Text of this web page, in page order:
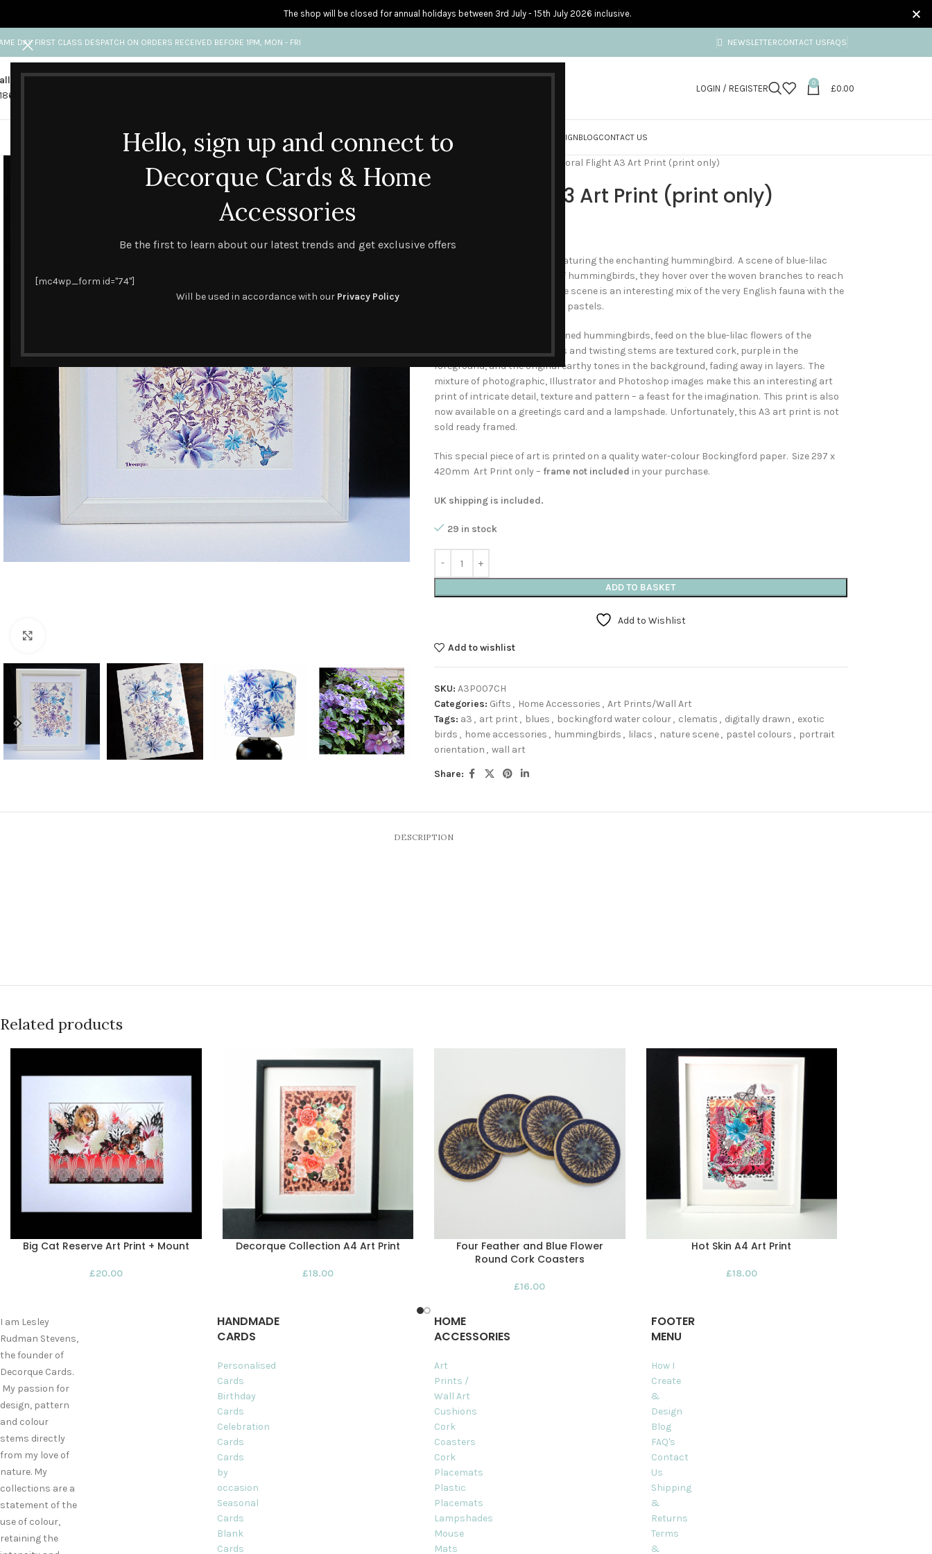
Hello, sign up and connect to
Decorque Cards & Home
Accessories
Be the first to learn about our latest trends and get exclusive offers
[mc4wp_form id="74"]
Will be used in accordance with our Privacy Policy
DAY FIRST CLASS DESPATCH ON ORDERS RECEIVED BEFORE 1PM, MON - FRI NEWSLETTERCONTACT USFAQS
us
841 689
Any questions?
LOGIN / REGISTER
0
£0.00
HANDMADE & PRINTED CARDSPERSONALISED CARDS HOME ACCESSORIES HOW I CREATE & DESIGNBLOGCONTACT US
Floral Flight A3 Art Print (print only)
Floral Flight A3 Art Print (print only)
An imaginative piece of art featuring the enchanting hummingbird. A scene of blue-lilac
clematis attracts a charm of hummingbirds, they hover over the woven branches to reach
the scented flower heads. The scene is an interesting mix of the very English fauna with the
exotic birds portrayed in soft pastels.
A charm of beautifully patterned hummingbirds, feed on the blue-lilac flowers of the
climbing clematis. The leaves and twisting stems are textured cork, purple in the
foreground, and the original earthy tones in the background, fading away in layers. The
mixture of photographic, Illustrator and Photoshop images make this an interesting art
print of intricate detail, texture and pattern – a feast for the imagination. This print is also
now available on a greetings card and a lampshade. Unfortunately, this A3 art print is not
sold ready framed.
This special piece of art is printed on a quality water-colour Bockingford paper. Size 297 x
420mm Art Print only – frame not included in your purchase.
UK shipping is included.
29 in stock
ADD TO BASKET
Add to Wishlist
Add to wishlist
SKU: A3P007CH
Categories: Gifts , Home Accessories , Art Prints/Wall Art
Tags: a3 , art print , blues , bockingford water colour, clematis , digitally drawn , exotic
birds , home accessories , hummingbirds , lilacs , nature scene, pastel colours , portrait
orientation , wall art
Share:
DESCRIPTION
Related products
Big Cat Reserve Art Print + Mount
£20.00
Decorque Collection A4 Art Print
£18.00
Four Feather and Blue Flower
Round Cork Coasters
£16.00
Hot Skin A4 Art Print
£18.00
I am Lesley
Rudman Stevens,
the founder of
Decorque Cards.
My passion for
design, pattern
and colour
stems directly
from my love of
nature. My
collections are a
statement of the
use of colour,
retaining the
HANDMADE
CARDS
Personalised
Cards
Birthday
Cards
Celebration
Cards
Cards
by
occasion
Seasonal
Cards
Blank
Cards
HOME
ACCESSORIES
Art
Prints /
Wall Art
Cushions
Cork
Coasters
Cork
Placemats
Plastic
Placemats
Lampshades
Mouse
Mats
FOOTER
MENU
How I
Create
&
Design
Blog
FAQ's
Contact
Us
Shipping
&
Returns
Terms
&
The shop will be closed for annual holidays between 3rd July - 15th July 2026 inclusive.